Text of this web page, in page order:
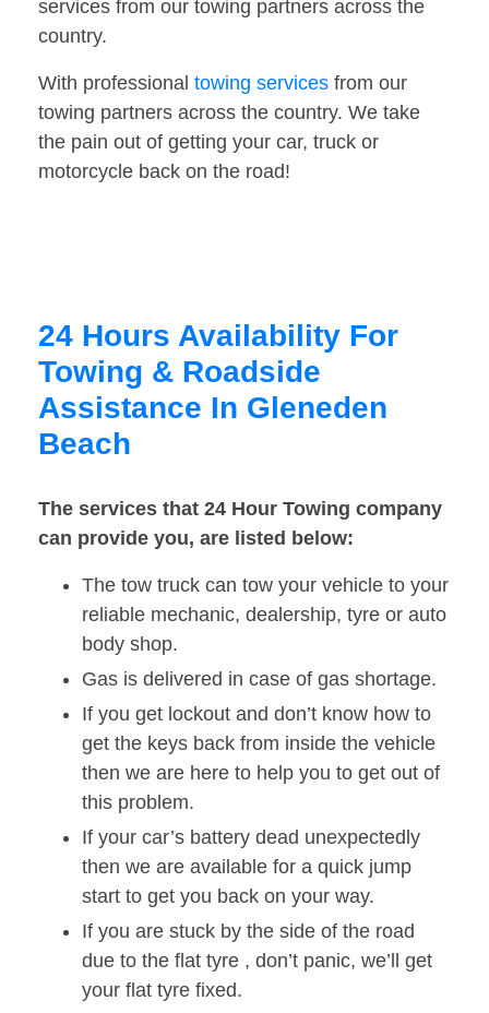
services from our towing partners across the
country.
With professional towing services from our
towing partners across the country. We take
the pain out of getting your car, truck or
motorcycle back on the road!
24 Hours Availability For
Towing & Roadside
Assistance In Gleneden
Beach
The services that 24 Hour Towing company
can provide you, are listed below:
The tow truck can tow your vehicle to your
reliable mechanic, dealership, tyre or auto
body shop.
Gas is delivered in case of gas shortage.
If you get lockout and don’t know how to
get the keys back from inside the vehicle
then we are here to help you to get out of
this problem.
If your car’s battery dead unexpectedly
then we are available for a quick jump
start to get you back on your way.
If you are stuck by the side of the road
due to the flat tyre , don’t panic, we’ll get
your flat tyre fixed.